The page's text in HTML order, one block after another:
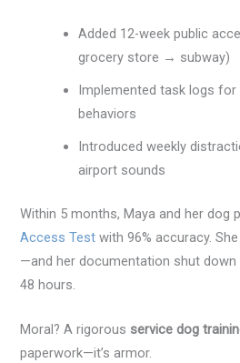
Added 12-week public
grocery store → subway)
Implemented task logs for
behaviors
Introduced weekly
airport sounds
Within 5 months, Maya and her dog
Access Test with 96% accuracy.
—and her documentation shut down
48 hours.
Moral? A rigorous service dog
paperwork—it’s armor.